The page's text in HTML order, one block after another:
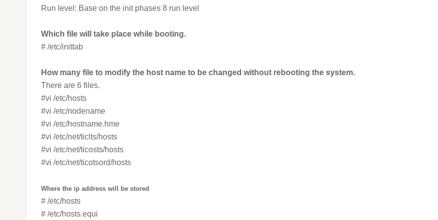
Run level: Base on the init phases 8 run level
Which file will take place while booting.
# /etc/inittab
How many file to modify the host name to be changed without rebooting the system.
There are 6 files.
#vi /etc/hosts
#vi /etc/nodename
#vi /etc/hostname.hme
#vi /etc/net/ticlts/hosts
#vi /etc/net/ticosts/hosts
#vi /etc/net/ticotsord/hosts
Where the ip address will be stored
# /etc/hosts
# /etc/hosts.equi